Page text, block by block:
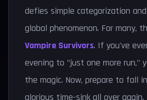
defies simple categorization
global phenomenon. For many,
Vampire Survivors. If you've
evening to "just one more run,"
the magic. Now, prepare to fall
glorious time-sink all over again.